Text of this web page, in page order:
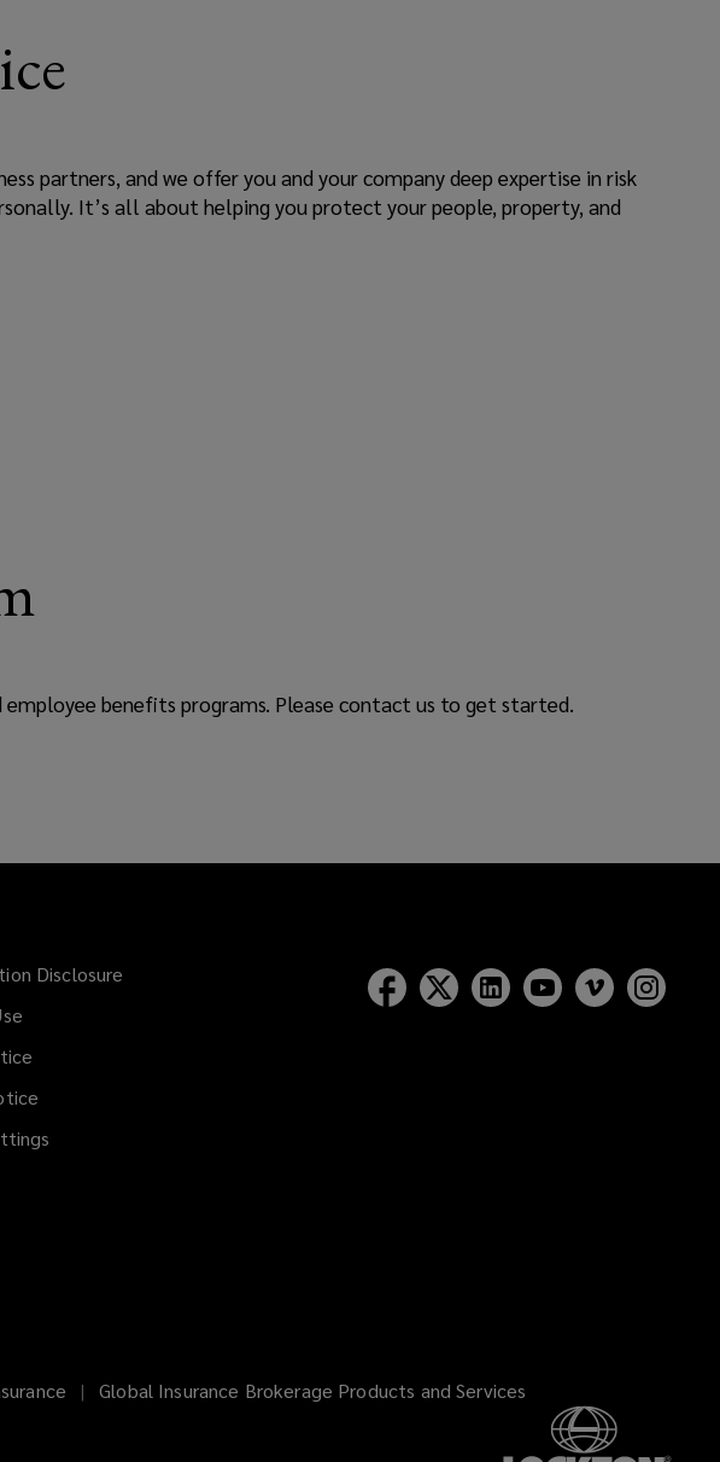
partners, and we offer you and your company deep expertise in risk
It’s all about helping you protect your people, property, and
benefits programs. Please contact us to get started.
Disclosure
Global Insurance Brokerage Products and Services